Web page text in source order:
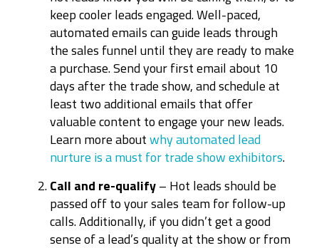
keep cooler leads engaged. Well-paced,
automated emails can guide leads through
the sales funnel until they are ready to make
a purchase. Send your first email about 10
days after the trade show, and schedule at
least two additional emails that offer
valuable content to engage your new leads.
Learn more aboutwhy automated lead
nurture is a must for trade show exhibitors.
Call and re-qualify– Hot leads should be
passed off to your sales team for follow-up
calls. Additionally, if you didn’t get a good
sense of a lead’s quality at the show or from